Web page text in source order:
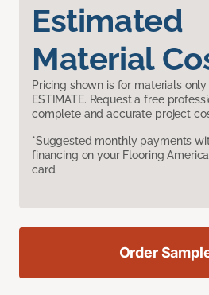
Estimated
Material
Pricing shown is for materials
ESTIMATE. Request a free
complete and accurate project
*Suggested monthly payments
financing on your Flooring
card.
Order